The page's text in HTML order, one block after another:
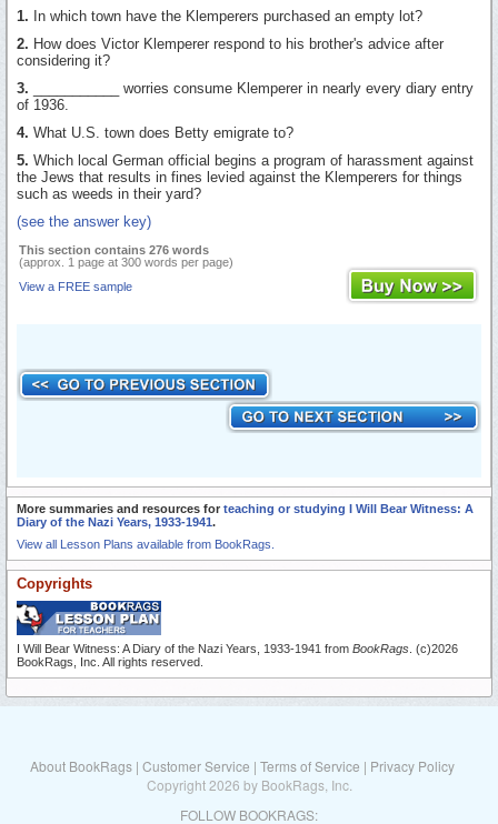
1. In which town have the Klemperers purchased an empty lot?
2. How does Victor Klemperer respond to his brother's advice after
considering it?
3. ___________ worries consume Klemperer in nearly every diary entry
of 1936.
4. What U.S. town does Betty emigrate to?
5. Which local German official begins a program of harassment against
the Jews that results in fines levied against the Klemperers for things
such as weeds in their yard?
(see the answer key)
This section contains 276 words
(approx. 1 page at 300 words per page)
View a FREE sample
More summaries and resources for teaching or studying I Will Bear Witness: A
Diary of the Nazi Years, 1933-1941.
View all Lesson Plans available from BookRags.
Copyrights
I Will Bear Witness: A Diary of the Nazi Years, 1933-1941 from BookRags . (c)2026
BookRags, Inc. All rights reserved.
About BookRags | Customer Service | Terms of Service | Privacy Policy
Copyright 2026 by BookRags, Inc.
FOLLOW BOOKRAGS: